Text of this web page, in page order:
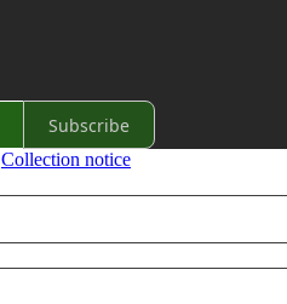
Subscribe
Collection notice